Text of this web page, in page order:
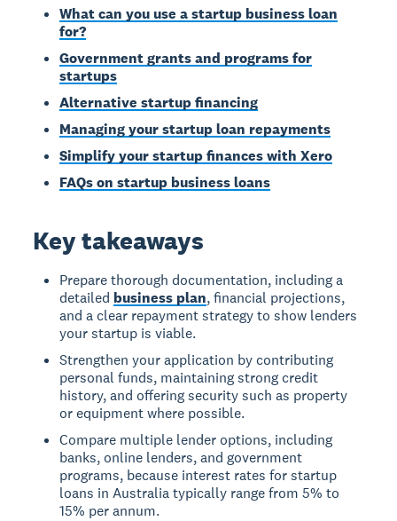
What can you use a startup business loan
for?
Government grants and programs for
startups
Alternative startup financing
Managing your startup loan repayments
Simplify your startup finances with Xero
FAQs on startup business loans
Key takeaways
Prepare thorough documentation, including a
detailed business plan, financial projections,
and a clear repayment strategy to show lenders
your startup is viable.
Strengthen your application by contributing
personal funds, maintaining strong credit
history, and offering security such as property
or equipment where possible.
Compare multiple lender options, including
banks, online lenders, and government
programs, because interest rates for startup
loans in Australia typically range from 5% to
15% per annum.